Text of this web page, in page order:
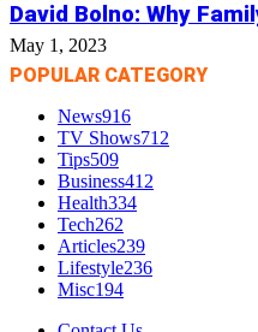
David Bolno: Why
May 1, 2023
POPULAR CATEGORY
News916
TV Shows712
Tips509
Business412
Health334
Tech262
Articles239
Lifestyle236
Misc194